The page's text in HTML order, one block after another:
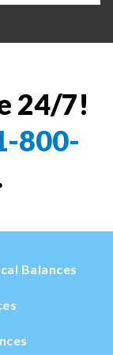
24/7!
800-
Balances